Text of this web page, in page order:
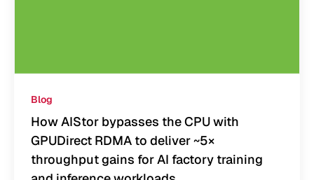
Blog
How AIStor bypasses the CPU with
GPUDirect RDMA to deliver ~5×
throughput gains for AI factory training